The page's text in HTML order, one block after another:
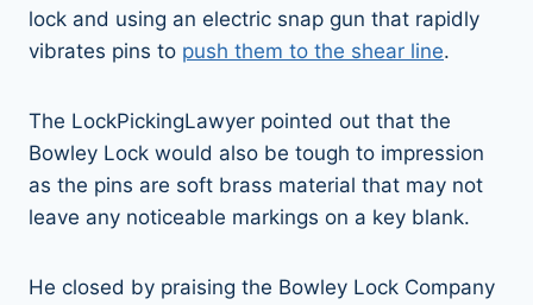
lock and using an electric snap gun that rapidly
vibrates pins to push them to the shear line.
The LockPickingLawyer pointed out that the
Bowley Lock would also be tough to impression
as the pins are soft brass material that may not
leave any noticeable markings on a key blank.
He closed by praising the Bowley Lock Company